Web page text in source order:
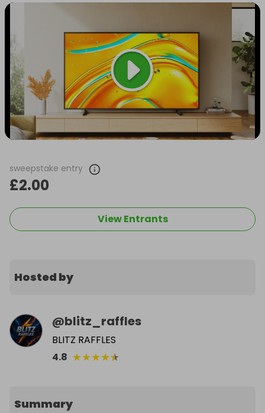
sweepstake entry
£2.00
View Entrants
Hosted by
@blitz_raffles
BLITZ RAFFLES
4.8 ★★★★★
Summary